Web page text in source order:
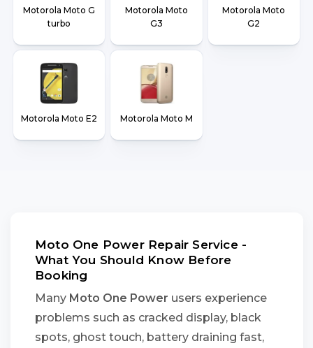
Motorola Moto G
turbo
Motorola Moto
G3
Motorola Moto
G2
Motorola Moto E2 Motorola Moto M
Moto One Power Repair Service -
What You Should Know Before
Booking
Many Moto One Power users experience
problems such as cracked display, black
spots, ghost touch, battery draining fast,